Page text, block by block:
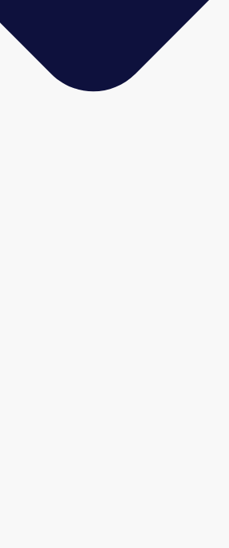
your own menopause support
to work with an established
like Vitalpax. We have the
to create high-quality menopause
that meet industry standards and
help you formulate your product, source
your supplement in a timely and